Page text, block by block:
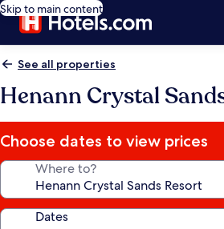
Skip to main content
See all properties
Henann Crystal
Choose dates to view prices
Where to?
Dates